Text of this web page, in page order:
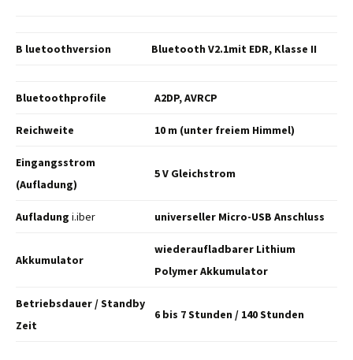
B luetoothversion Bluetooth V2.1mit EDR, Klasse II
Bluetoothprofile A2DP, AVRCP
Reichweite 10 m (unter freiem Himmel)
Eingangsstrom
(Aufladung)
5 V Gleichstrom
Aufladung i.iber universeller Micro-USB Anschluss
Akkumulator
wiederaufladbarer Lithium
Polymer Akkumulator
Betriebsdauer /Standby
Zeit
6 bis 7 Stunden / 140Stunden